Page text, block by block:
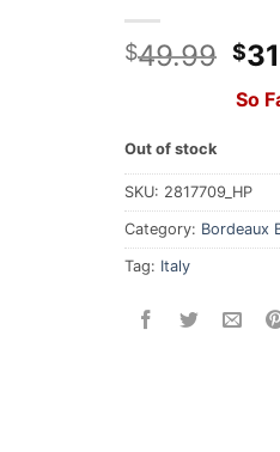
$49.99 $
So
Out of stock
SKU: 2817709_HP
Category: Bordeaux
Tag: Italy